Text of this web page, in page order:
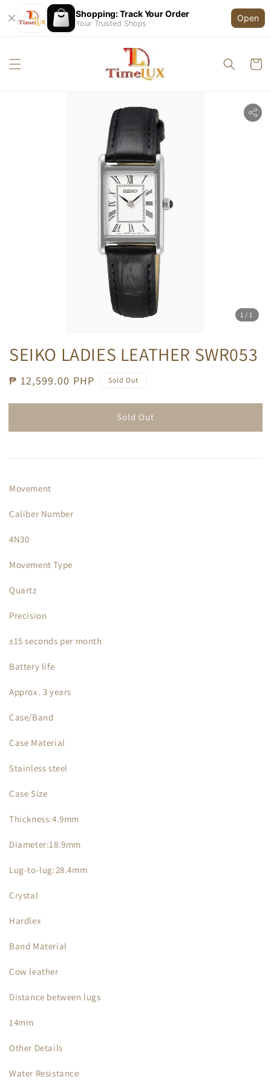
Shopping: Track Your Order
Your Trusted Shops
Open
1 /1
SEIKO LADIES LEATHER SWR053
Regular
₱ 12,599.00 PHP Sold Out
Sold Out
Movement
Caliber Number
4N30
Movement Type
Quartz
Precision
±15 seconds per month
Battery life
Approx. 3 years
Case/Band
Case Material
Stainless steel
Case Size
Thickness:4.9mm
Diameter:18.9mm
Lug-to-lug:28.4mm
Crystal
Hardlex
Band Material
Cow leather
Distance between lugs
14mm
Other Details
Water Resistance